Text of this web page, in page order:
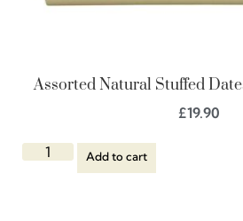
Assorted Natural Stuffed
£19.90
Add to cart